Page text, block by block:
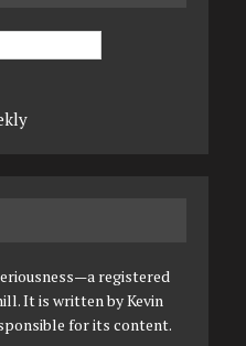
registered
It is written by Kevin
for its content.